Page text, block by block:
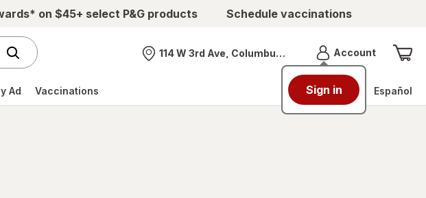
on $45+ select P&G products Schedule vaccinations
Nearest store
114 W 3rd Ave, Columbus, OH AccountMenu
Sign in
Ad Vaccinations Español